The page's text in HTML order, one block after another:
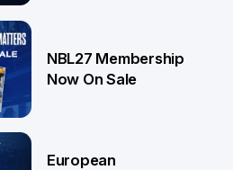
NBL27 Membership
Now On Sale
European